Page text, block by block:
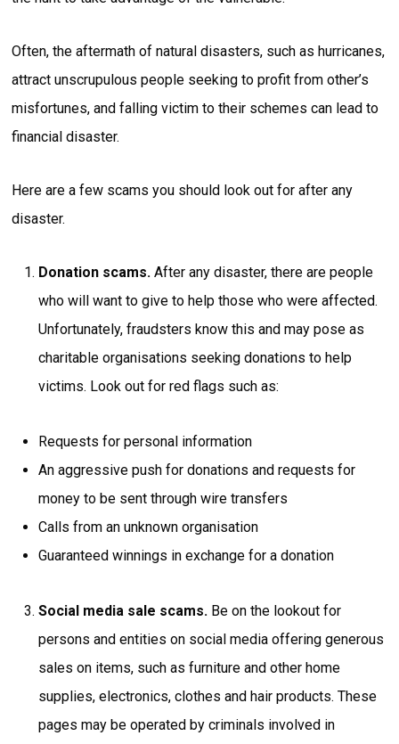
Often, the aftermath of natural disasters, such as hurricanes,
attract unscrupulous people seeking to profit from other’s
misfortunes, and falling victim to their schemes can lead to
financial disaster.
Here are a few scams you should look out for after any
disaster.
Donation scams.After any disaster, there are people
who will want to give to help those who were affected.
Unfortunately, fraudsters know this and may pose as
charitable organisations seeking donations to help
victims. Look out for red flags such as:
Requests for personal information
An aggressive push for donations and requests for
money to be sent through wire transfers
Calls from an unknown organisation
Guaranteed winnings in exchange for a donation
Social media sale scams. Be on the lookout for
persons and entities on social media offering generous
sales on items, such as furniture and other home
supplies, electronics, clothes and hair products. These
pages may be operated by criminals involved in